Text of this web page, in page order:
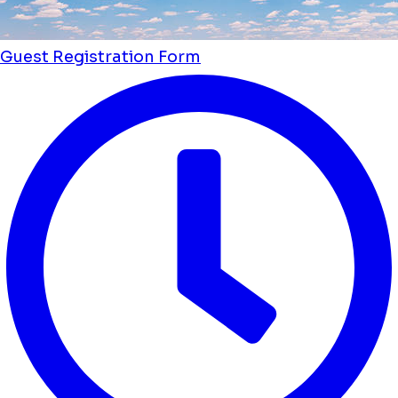
Guest Registration Form